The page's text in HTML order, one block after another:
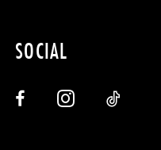
SOCIAL